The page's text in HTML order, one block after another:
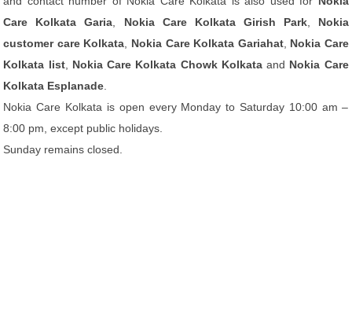
Care Kolkata Garia
Nokia Care Kolkata Girish Park, Nokia
customer care Kolkata
Nokia Care Kolkata Gariahat, Nokia Care
Kolkata list, Nokia Care Kolkata Chowk Kolkataand Nokia Care
Kolkata Esplanade
Nokia Care Kolkata is open every Monday to Saturday 10:00 am –
8:00 pm, except public holidays.
Sunday remains closed.